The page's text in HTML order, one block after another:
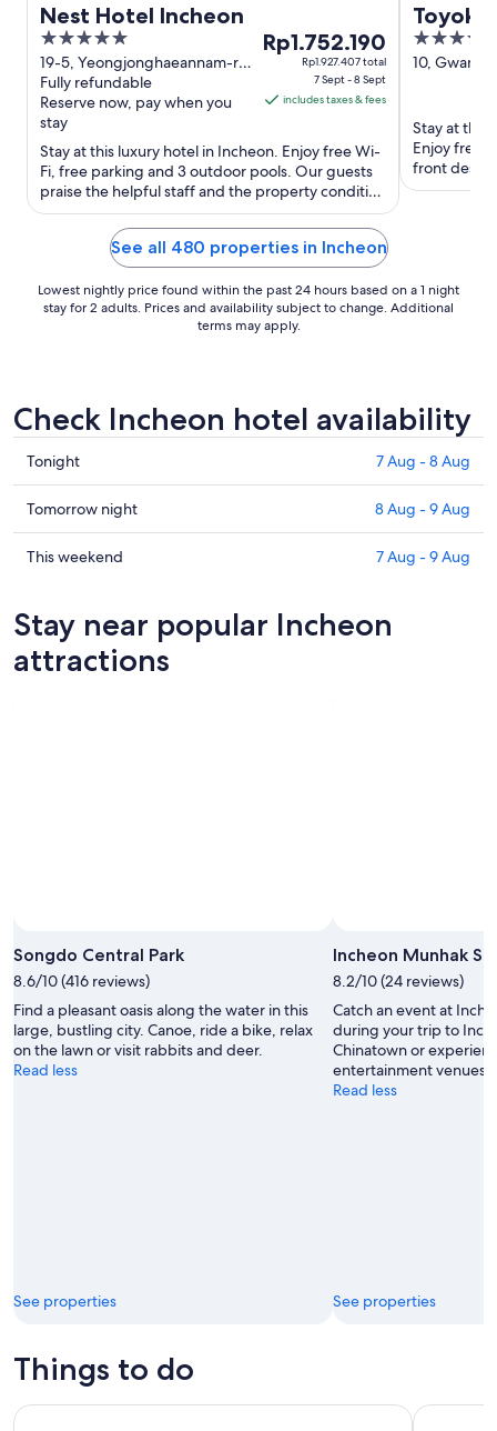
Nest Hotel Incheon
5
out
of
5
19-5, Yeongjonghaeannam-ro,
Jung-gu Incheon Incheon
Fully refundable
Reserve now, pay when you
stay
The
price
Rp1.752.190
night
from
7
Sept
to
8
Sept
Rp1.752.190
Rp1.927.407 total
7 Sept - 8 Sept
includes taxes & fees
Stay at this luxury hotel in Incheon. Enjoy free Wi-
Fi, free parking and 3 outdoor pools. Our guests
praise the helpful staff and the property condition
in their ...
Toyoko
3.5
out
10,
Stay at this
Enjoy free
front desk.
the clean ...
See all 480 properties in Incheon
Lowest nightly price found within the past 24 hours based on a 1 night
stay for 2 adults. Prices and availability subject to change. Additional
terms may apply.
Check Incheon hotel availability
Check
prices
in
Incheon
for
Aug
8
Tonight 7 Aug - 8 Aug
Check
prices
in
tomorrow
night,
8
Tomorrow night 8 Aug - 9 Aug
Check
Incheon
for
this
This weekend 7 Aug - 9 Aug
Stay near popular Incheon
attractions
Songdo Central Park
8.6/10 (416 reviews)
Find a pleasant oasis along the water in this
large, bustling city. Canoe, ride a bike, relax
on the lawn or visit rabbits and deer.
Read less
See properties
Incheon Munhak
8.2/10 (24 reviews)
Catch an event at
during your trip to
Chinatown or
entertainment venues.
Read less
See properties
Things to do
South Korea: [Luggage Storage] Incheon Airport T1/T2
South